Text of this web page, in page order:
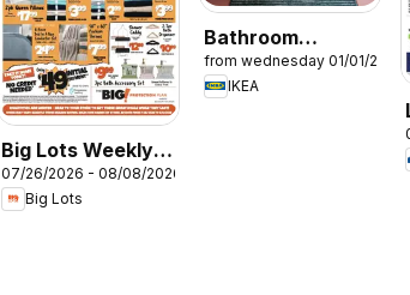
Big Lots Weekly
Ad
07/26/2026 - 08/08/2026
Big Lots
Bathroom
Brochure
from wednesday 01/01/2025
IKEA